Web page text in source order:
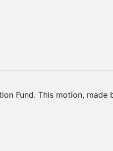
Fund. This motion, made